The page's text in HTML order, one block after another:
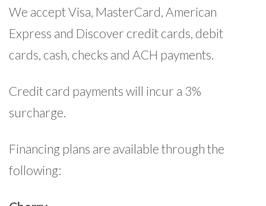
We accept Visa, MasterCard, American
Express and Discover credit cards, debit
cards, cash, checks and ACH payments.
Credit card payments will incur a 3%
surcharge.
Financing plans are available through the
following: